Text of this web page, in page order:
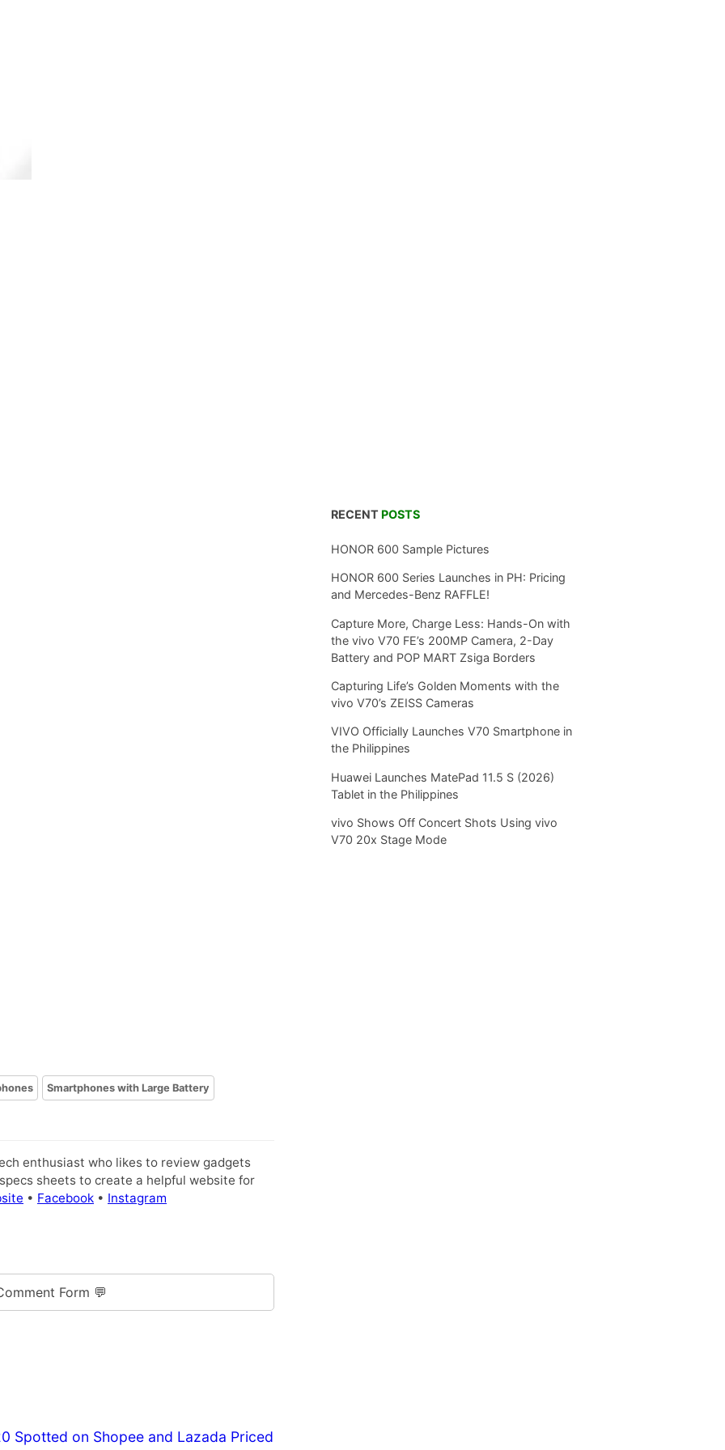
Smartphones with Large Battery
enthusiast who likes to review gadgets
sheets to create a helpful website for
• Facebook • Instagram
Form 💬
Spotted on Shopee and Lazada Priced
RECENT POSTS
HONOR 600 Sample Pictures
HONOR 600 Series Launches in PH: Pricing
and Mercedes-Benz RAFFLE!
Capture More, Charge Less: Hands-On with
the vivo V70 FE’s 200MP Camera, 2-Day
Battery and POP MART Zsiga Borders
Capturing Life’s Golden Moments with the
vivo V70’s ZEISS Cameras
VIVO Officially Launches V70 Smartphone in
the Philippines
Huawei Launches MatePad 11.5 S (2026)
Tablet in the Philippines
vivo Shows Off Concert Shots Using vivo
V70 20x Stage Mode